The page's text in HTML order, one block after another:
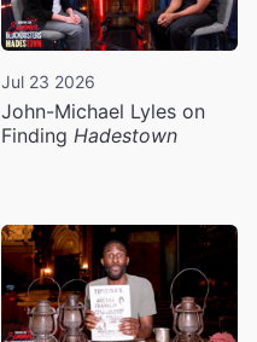
Jul 23 2026
John-Michael Lyles on
Finding Hadestown